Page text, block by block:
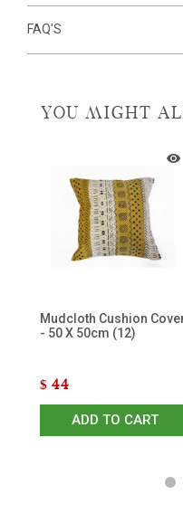
FAQ'S
YOU MIGHT
Mudcloth Cushion
- 50 X 50cm (12)
$ 44
ADD TO CART